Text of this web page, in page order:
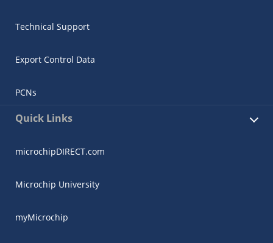
Technical Support
Export Control Data
PCNs
Quick Links
microchipDIRECT.com
Microchip University
myMicrochip